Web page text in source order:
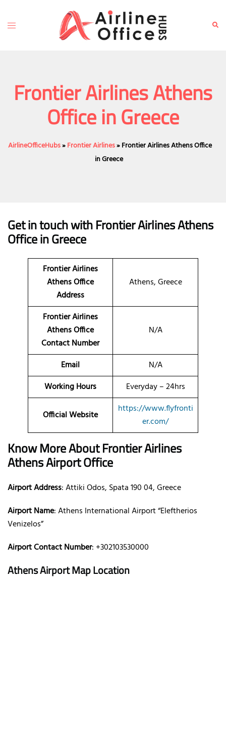
content
Toggle
Frontier Airlines Athens
Office in Greece
AirlineOfficeHubs»Frontier Airlines»Frontier Airlines Athens Office
in Greece
Get in touch with Frontier Airlines Athens
Office in Greece
Frontier Airlines
Athens Office
Address
Athens, Greece
Frontier Airlines
Athens Office
Contact Number
N/A
Email
N/A
Working Hours
Everyday – 24hrs
Official Website
https://www.flyfronti
er.com/
Know More About Frontier Airlines
Athens Airport Office
Airport Address: Attiki Odos, Spata 190 04, Greece
Airport Name: Athens International Airport “Eleftherios
Venizelos”
Airport Contact Number: +302103530000
Athens Airport Map Location